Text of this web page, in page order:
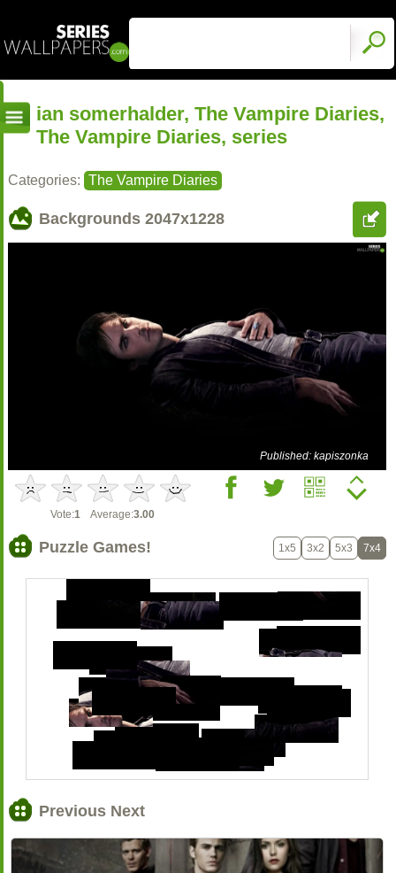
ian somerhalder, The Vampire Diaries,
The Vampire Diaries, series
Categories: The Vampire Diaries
Backgrounds 2047x1228
Published: kapiszonka
Vote:1 Average:3.00
Puzzle Games! 1x5 3x2 5x3 7x4
Previous Next